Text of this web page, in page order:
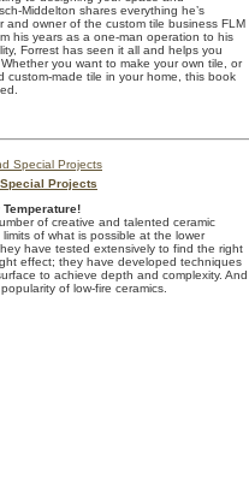
Middelton shares everything he’s
and owner of the custom tile business FLM
his years as a one-man operation to his
Forrest has seen it all and helps you
you want to make your own tile, or
custom-made tile in your home, this book
Projects
of creative and talented ceramic
of what is possible at the lower
have tested extensively to find the right
effect; they have developed techniques
to achieve depth and complexity. And
of low-fire ceramics.